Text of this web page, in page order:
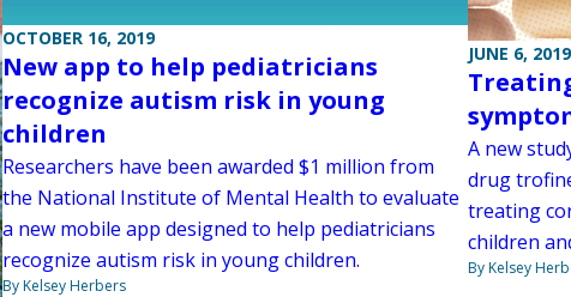
OCTOBER 16, 2019
New app to help pediatricians
recognize autism risk in young
children
Researchers have been awarded $1 million from
the National Institute of Mental Health to evaluate
a new mobile app designed to help pediatricians
recognize autism risk in young children.
By Kelsey Herbers
JUNE 6, 2019
A new
drug
treating
children
By Kelsey